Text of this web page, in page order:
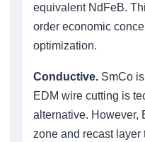
equivalent NdFeB.
order economic
optimization.
Conductive. SmCo
EDM wire cutting is
alternative. However,
zone and recast layer